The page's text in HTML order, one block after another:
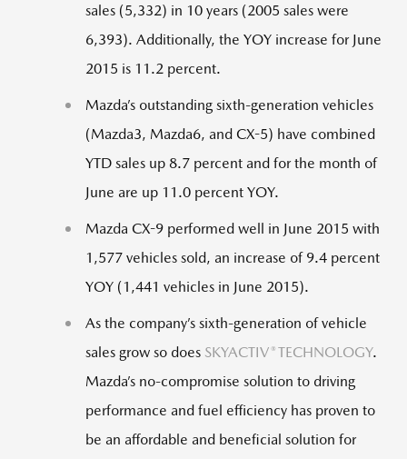
sales (5,332) in 10 years (2005 sales were
6,393). Additionally, the YOY increase for June
2015 is 11.2 percent.
Mazda’s outstanding sixth-generation vehicles
(Mazda3, Mazda6, and CX-5) have combined
YTD sales up 8.7 percent and for the month of
June are up 11.0 percent YOY.
Mazda CX-9 performed well in June 2015 with
1,577 vehicles sold, an increase of 9.4 percent
YOY (1,441 vehicles in June 2015).
As the company’s sixth-generation of vehicle
sales grow so does SKYACTIV®TECHNOLOGY.
Mazda’s no-compromise solution to driving
performance and fuel efficiency has proven to
be an affordable and beneficial solution for